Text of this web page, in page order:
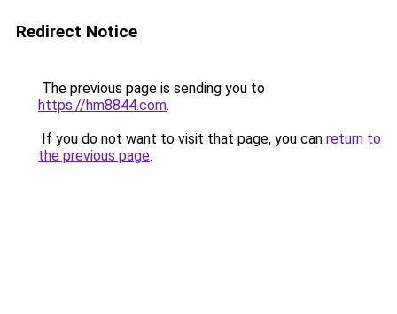
Redirect Notice
The previous page is sending you to
https://hm8844.com.
If you do not want to visit that page, you can return to
the previous page.